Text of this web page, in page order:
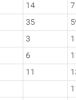
14 7
35
3 1
6
11